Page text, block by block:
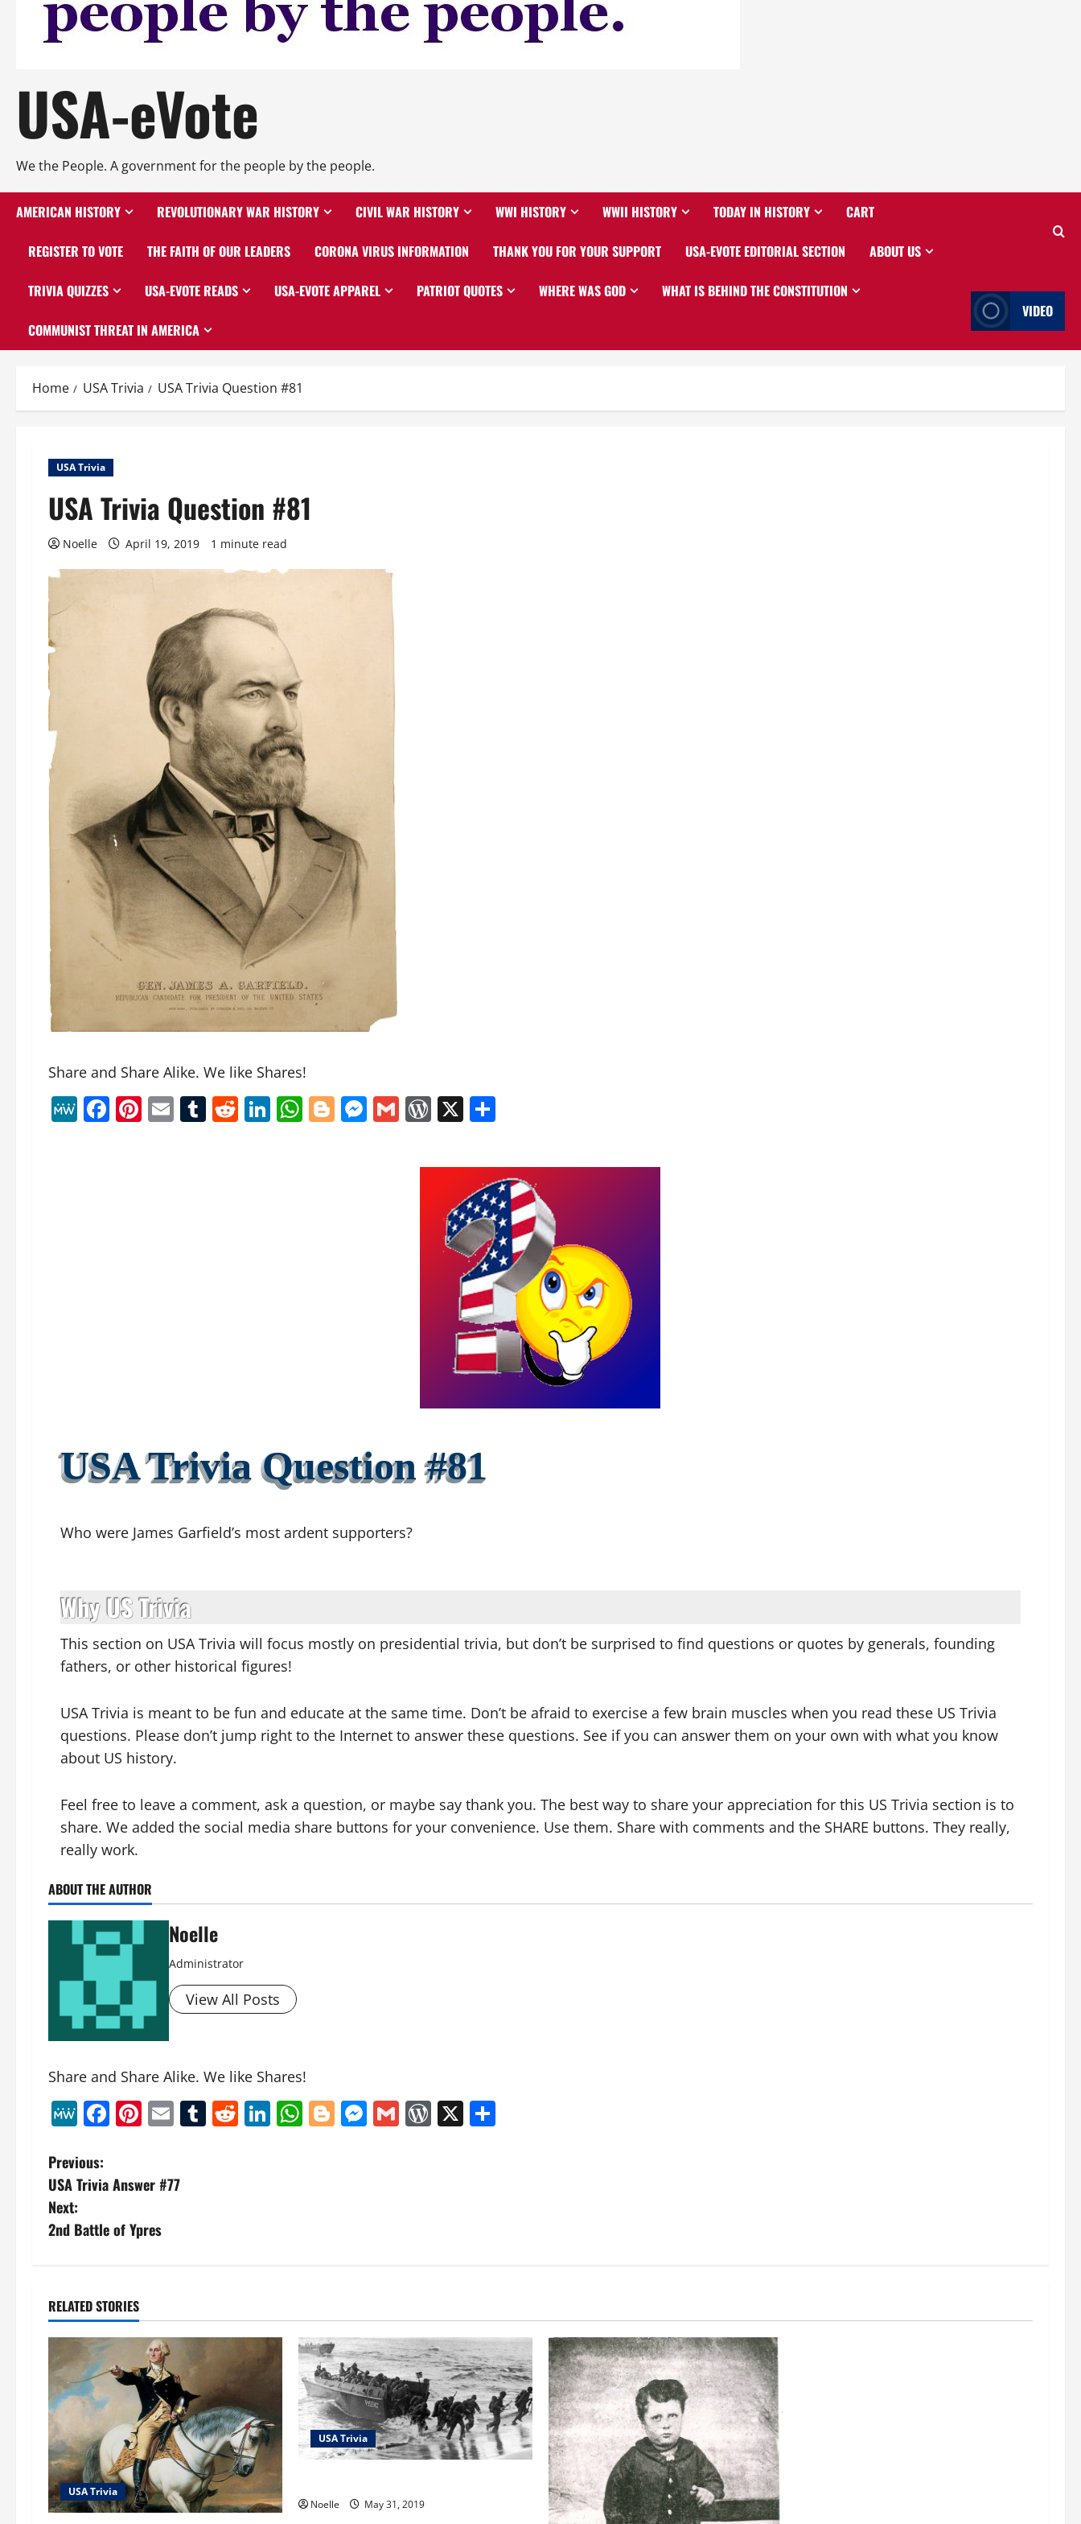
USA-eVote
We the People. A government for the people by the people.
AMERICAN HISTORY REVOLUTIONARY WAR HISTORY CIVIL WAR HISTORY WWI HISTORY WWII HISTORY TODAY IN HISTORY CART
REGISTER TO VOTE THE FAITH OF OUR LEADERS CORONA VIRUS INFORMATION THANK YOU FOR YOUR SUPPORT USA-EVOTE EDITORIAL SECTION ABOUT US
TRIVIA QUIZZES USA-EVOTE READS USA-EVOTE APPAREL PATRIOT QUOTES WHERE WAS GOD WHAT IS BEHIND THE CONSTITUTION
COMMUNIST THREAT IN AMERICA
VIDEO
Home USA Trivia USA Trivia Question #81
USA Trivia
USA Trivia Question #81
Noelle April 19, 2019 1 minute read
Share and Share Alike. We like Shares!
MeWe
Facebook
Pinterest
EmailTumblr
Reddit
LinkedIn
WhatsApp
Blogger
Messenger
GmailWordPress
X
USA Trivia Question #81
Who were James Garfield’s most ardent supporters?
Why US Trivia
This section on USA Trivia will focus mostly on presidential trivia, but don’t be surprised to find questions or quotes by generals, founding
fathers, or other historical figures!
USA Trivia is meant to be fun and educate at the same time. Don’t be afraid to exercise a few brain muscles when you read these US Trivia
questions. Please don’t jump right to the Internet to answer these questions. See if you can answer them on your own with what you know
about US history.
Feel free to leave a comment, ask a question, or maybe say thank you. The best way to share your appreciation for this US Trivia section is to
share. We added the social media share buttons for your convenience. Use them. Share with comments and the SHARE buttons. They really,
really work.
ABOUT THE AUTHOR
Noelle
Administrator
View All Posts
Share and Share Alike. We like Shares!
MeWe
Facebook
Pinterest
EmailTumblr
Reddit
LinkedIn
WhatsApp
Blogger
Messenger
GmailWordPress
X
P
o
s
n
a
v
i
g
a
t
Previous:
USA Trivia Answer #77
Next:
2nd Battle of Ypres
RELATED STORIES
USA Trivia
USA Trivia
Noelle May 31, 2019